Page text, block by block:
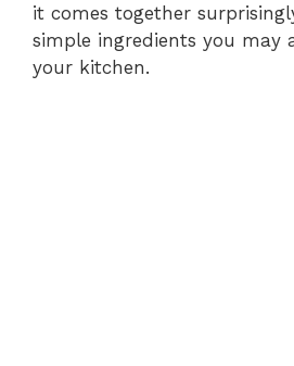
it comes together
simple ingredients you may
your kitchen.